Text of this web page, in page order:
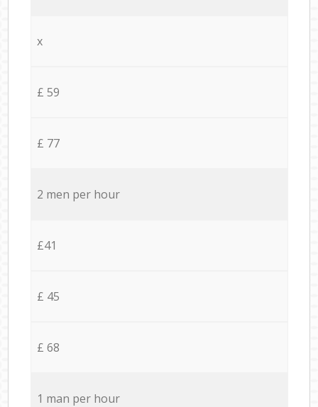
x
£ 59
£ 77
2 men per hour
£41
£ 45
£ 68
1 man per hour